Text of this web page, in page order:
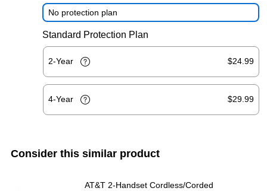
No protection plan
Standard Protection Plan
2-Year $24.99
4-Year $29.99
Consider this similar product
AT&T 2-Handset Cordless/Corded